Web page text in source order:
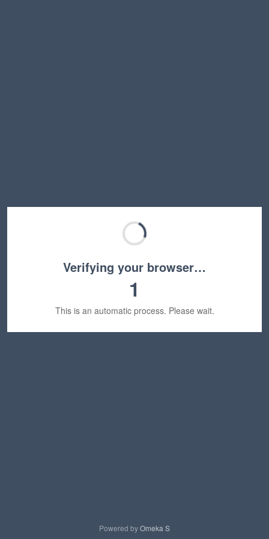
Verifying your browser…
1
This is an automatic process. Please wait.
Powered byOmeka S